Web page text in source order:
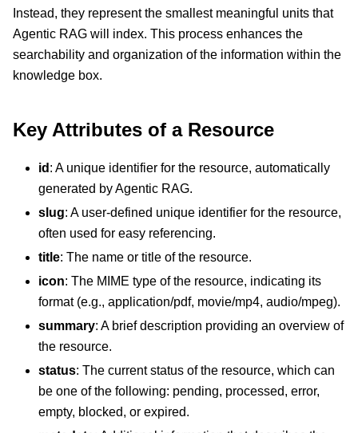
Instead, they represent the smallest meaningful units that
Agentic RAG will index. This process enhances the
searchability and organization of the information within the
knowledge box.
Key Attributes of a Resource
id : A unique identifier for the resource, automatically
generated by Agentic RAG.
slug: A user-defined unique identifier for the resource,
often used for easy referencing.
title: The name or title of the resource.
icon: The MIME type of the resource, indicating its
format (e.g., application/pdf, movie/mp4, audio/mpeg).
summary: A brief description providing an overview of
the resource.
status: The current status of the resource, which can
be one of the following: pending, processed, error,
empty, blocked, or expired.